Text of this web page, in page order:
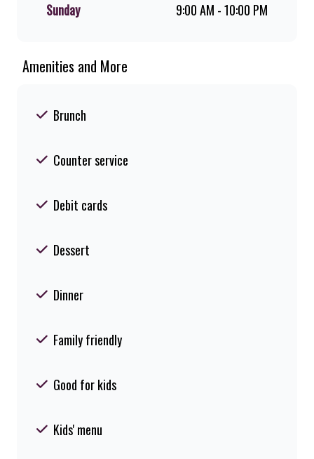
Sunday
9:00 AM - 10:00 PM
Amenities and More
Brunch
Counter service
Debit cards
Dessert
Dinner
Family friendly
Good for kids
Kids' menu